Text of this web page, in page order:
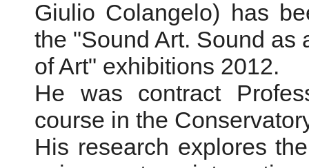
Giulio Colangelo) has
the "Sound Art. Sound as
of Art" exhibitions 2012.
He was contract
course in the
His research explores